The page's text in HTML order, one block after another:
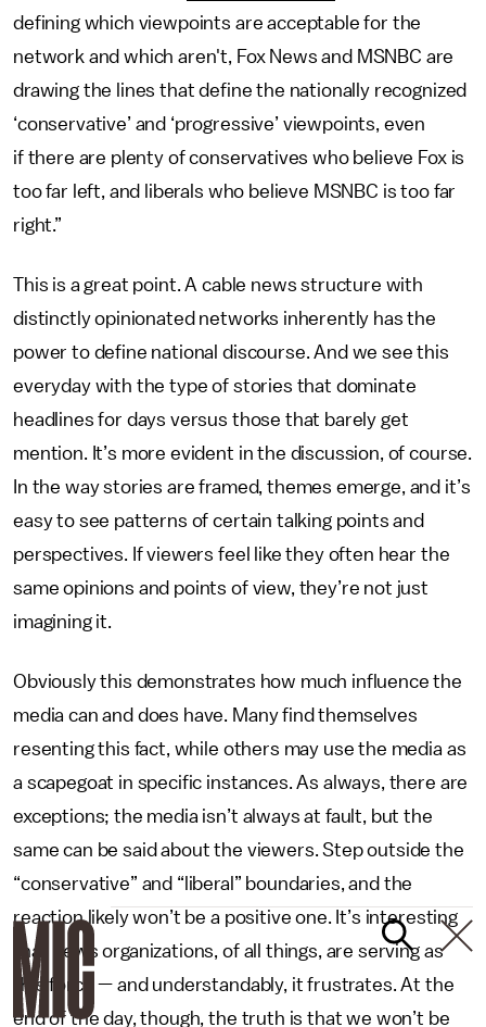
defining which viewpoints are acceptable for the
network and which aren't, Fox News and MSNBC are
drawing the lines that define the nationally recognized
‘conservative’ and ‘progressive’ viewpoints, even
if there are plenty of conservatives who believe Fox is
too far left, and liberals who believe MSNBC is too far
right.”
This is a great point. A cable news structure with
distinctly opinionated networks inherently has the
power to define national discourse. And we see this
everyday with the type of stories that dominate
headlines for days versus those that barely get
mention. It’s more evident in the discussion, of course.
In the way stories are framed, themes emerge, and it’s
easy to see patterns of certain talking points and
perspectives. If viewers feel like they often hear the
same opinions and points of view, they’re not just
imagining it.
Obviously this demonstrates how much influence the
media can and does have. Many find themselves
resenting this fact, while others may use the media as
a scapegoat in specific instances. As always, there are
exceptions; the media isn’t always at fault, but the
same can be said about the viewers. Step outside the
“conservative” and “liberal” boundaries, and the
reaction likely won’t be a positive one. It’s interesting
that news organizations, of all things, are serving as
this force — and understandably, it frustrates. At the
end of the day, though, the truth is that we won’t be